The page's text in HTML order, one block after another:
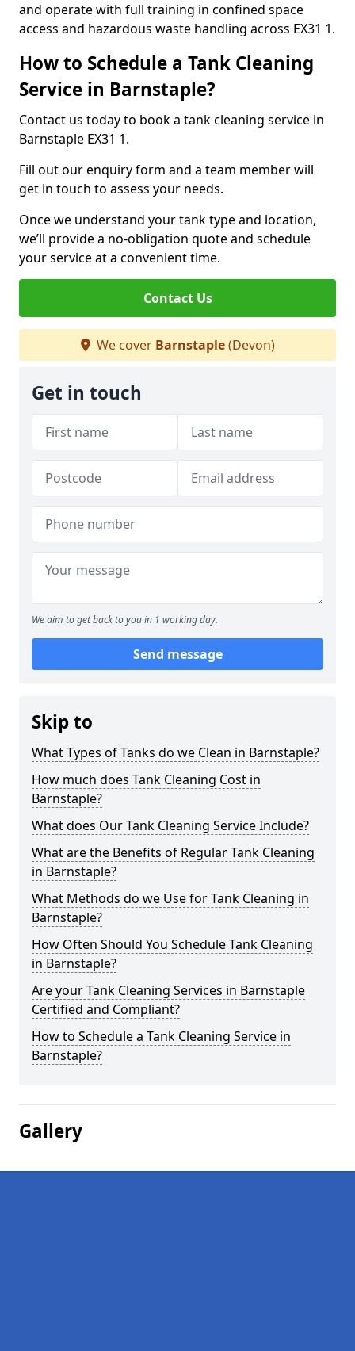
and operate with full training in confined space
access and hazardous waste handling across EX31 1.
How to Schedule a Tank Cleaning
Service in Barnstaple?
Contact us today to book a tank cleaning service in
Barnstaple EX31 1.
Fill out our enquiry form and a team member will
get in touch to assess your needs.
Once we understand your tank type and location,
we’ll provide a no-obligation quote and schedule
your service at a convenient time.
Contact Us
We cover Barnstaple(Devon)
Get in touch
We aim to get back to you in 1 working day.
Send message
Skip to
What Types of Tanks do we Clean in Barnstaple?
How much does Tank Cleaning Cost in
Barnstaple?
What does Our Tank Cleaning Service Include?
What are the Benefits of Regular Tank Cleaning
in Barnstaple?
What Methods do we Use for Tank Cleaning in
Barnstaple?
How Often Should You Schedule Tank Cleaning
in Barnstaple?
Are your Tank Cleaning Services in Barnstaple
Certified and Compliant?
How to Schedule a Tank Cleaning Service in
Barnstaple?
Gallery